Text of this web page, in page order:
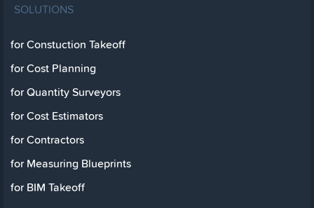
SOLUTIONS
for Constuction Takeoff
for Cost Planning
for Quantity Surveyors
for Cost Estimators
for Contractors
for Measuring Blueprints
for BIM Takeoff